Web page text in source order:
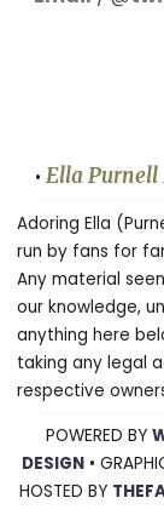
• Ella Purnell
Adoring Ella
run by fans for
Any material
our knowledge,
anything here
taking any legal
respective
POWERED BY
DESIGN •
HOSTED BY